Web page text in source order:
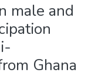
male and
Ghana